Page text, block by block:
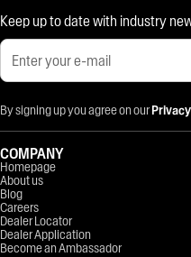
Keep up to date with industry
By signing up you agree on our
COMPANY
Homepage
About us
Blog
Careers
Dealer Locator
Dealer Application
Become an Ambassador